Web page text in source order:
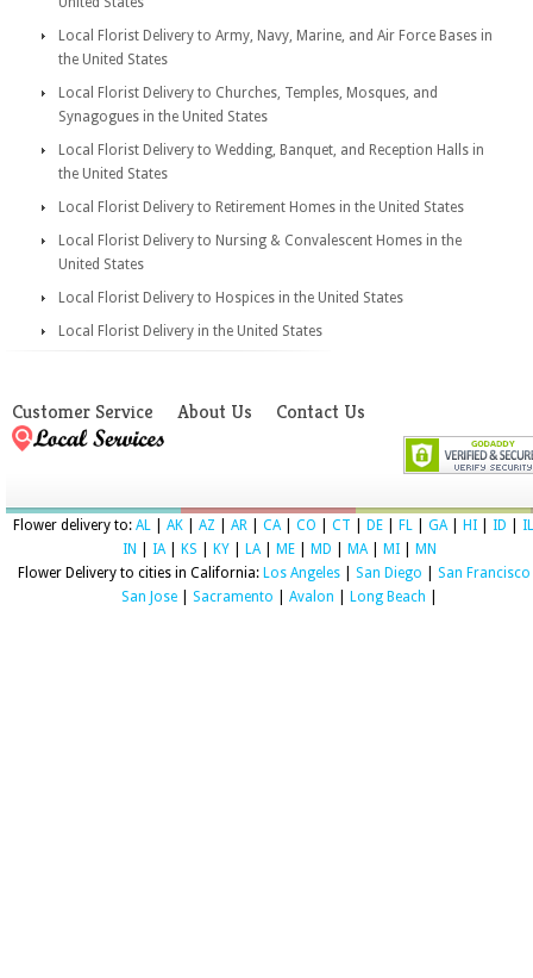
Local Florist Delivery to Army, Navy, Marine, and Air Force Bases in
the United States
Local Florist Delivery to Churches, Temples, Mosques, and
Synagogues in the United States
Local Florist Delivery to Wedding, Banquet, and Reception Halls in
the United States
Local Florist Delivery to Retirement Homes in the United States
Local Florist Delivery to Nursing & Convalescent Homes in the
United States
Local Florist Delivery to Hospices in the United States
Local Florist Delivery in the United States
Customer Service About Us Contact Us
Flower delivery to: AL AK AZ AR CA| CO CT DE FL GA| HI ID
IL
IN
IA| KS KY LA| ME MD MA| MI
MN
Flower Delivery to cities in California: Los Angeles| San Diego San Francisco
San Jose
Sacramento Avalon Long Beach